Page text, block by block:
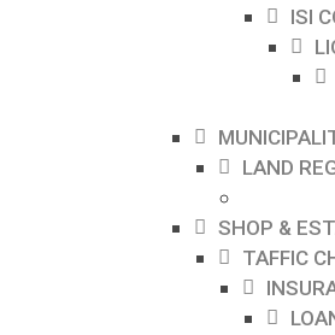
ISI
LAND
SHOP &
TAFFIC